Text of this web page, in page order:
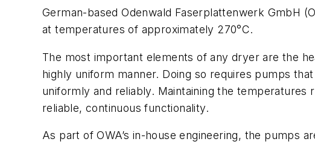
German-based Odenwald Faserplattenwerk GmbH
at temperatures of approximately 270°C.
The most important elements of any dryer are the
highly uniform manner. Doing so requires pumps
uniformly and reliably. Maintaining the
reliable, continuous functionality.
As part of OWA’s in-house engineering, the pumps